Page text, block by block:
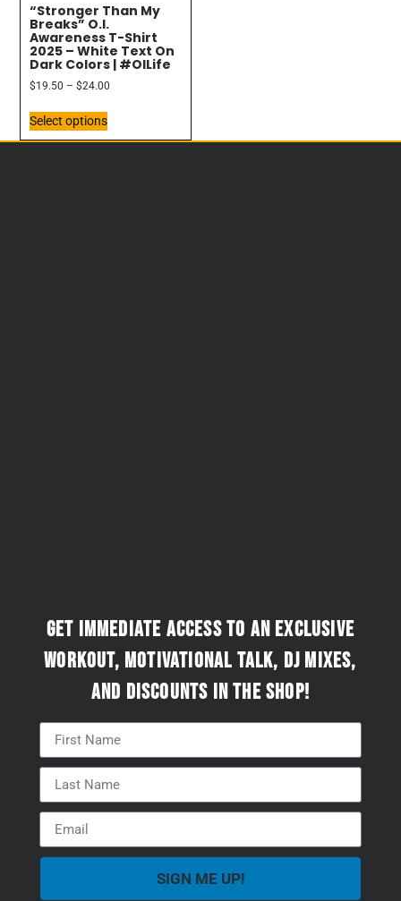
“Stronger Than My
Breaks” O.I.
Awareness T-Shirt
2025 – White Text On
Dark Colors | #OILife
$19.50 – $24.00
Select options
Get immediate access to an exclusive
workout, motivational talk, DJ mixes,
and discounts in the Shop!
SIGN ME UP!